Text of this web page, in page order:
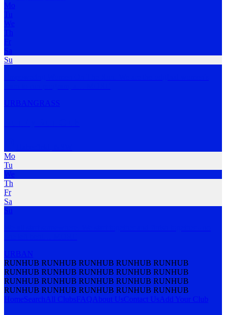
Mo
Tu
We
Th
Fr
Sa
Su
URBANGRASS
Mo
Tu
We
Th
Fr
Sa
Su
URBAN
RUNHUB RUNHUB RUNHUB RUNHUB RUNHUB
RUNHUB RUNHUB RUNHUB RUNHUB RUNHUB
RUNHUB RUNHUB RUNHUB RUNHUB RUNHUB
RUNHUB RUNHUB RUNHUB RUNHUB RUNHUB
HomeSearchAll ClubsFAQAbout UsContact UsAdd Your Club